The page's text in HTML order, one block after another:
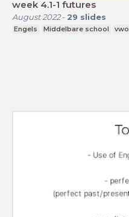
week 4.1-1 futures
August 2022- 29 slides
Engels Middelbare school vwo